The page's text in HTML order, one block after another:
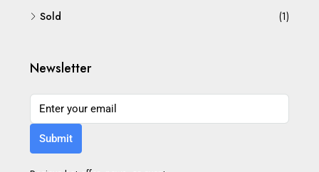
Sold
(1)
Newsletter
Submit